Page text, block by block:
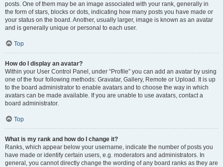
posts. One of them may be an image associated with your rank, generally in
the form of stars, blocks or dots, indicating how many posts you have made or
your status on the board. Another, usually larger, image is known as an avatar
and is generally unique or personal to each user.
Top
How do I display an avatar?
Within your User Control Panel, under “Profile” you can add an avatar by using
one of the four following methods: Gravatar, Gallery, Remote or Upload. It is up
to the board administrator to enable avatars and to choose the way in which
avatars can be made available. If you are unable to use avatars, contact a
board administrator.
Top
What is my rank and how do I change it?
Ranks, which appear below your username, indicate the number of posts you
have made or identify certain users, e.g. moderators and administrators. In
general, you cannot directly change the wording of any board ranks as they are